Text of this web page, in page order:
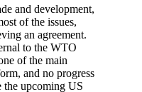
and development,
of the issues,
an agreement.
to the WTO
of the main
and no progress
the upcoming US